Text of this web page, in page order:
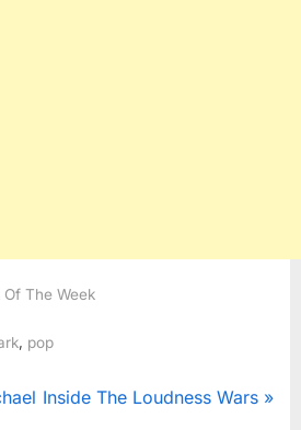
Of The Week
, pop
N
Inside The Loudness Wars